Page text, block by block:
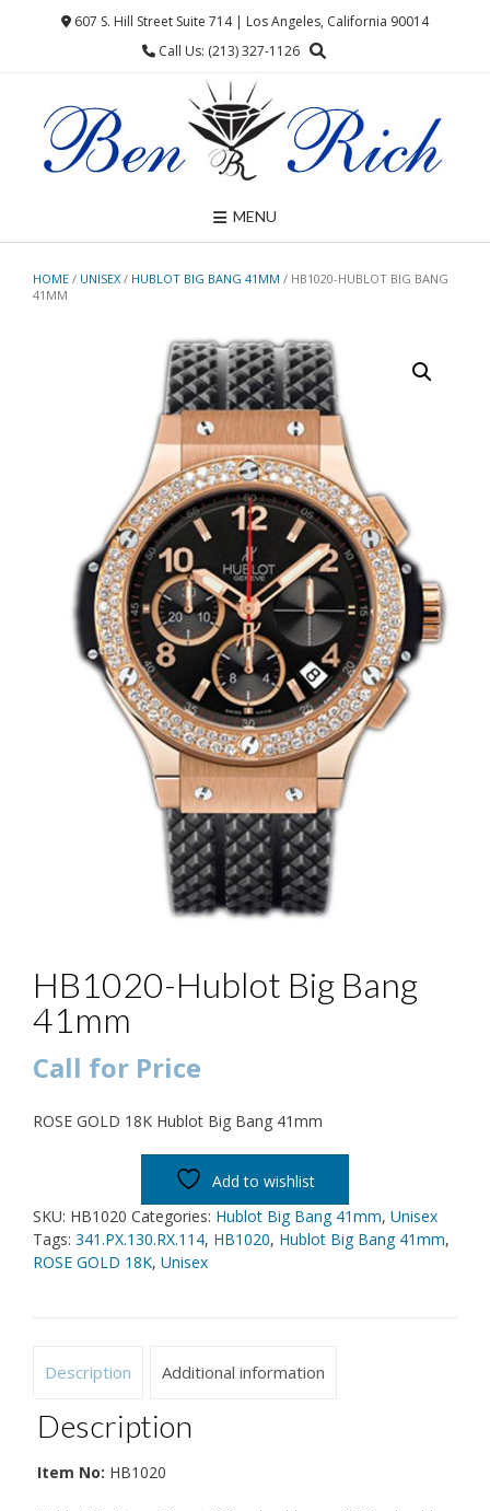
607 S. Hill Street Suite 714 | Los Angeles, California 90014
Call Us: (213) 327-1126
MENU
HOME / UNISEX / HUBLOT BIG BANG 41MM / HB1020-HUBLOT BIG BANG
41MM
HB1020-Hublot Big Bang
41mm
Call for Price
ROSE GOLD 18K Hublot Big Bang 41mm
Add to wishlist
SKU: HB1020 Categories: Hublot Big Bang 41mm, Unisex
Tags: 341.PX.130.RX.114, HB1020, Hublot Big Bang 41mm,
ROSE GOLD 18K, Unisex
Description Additional information
Description
Item No: HB1020